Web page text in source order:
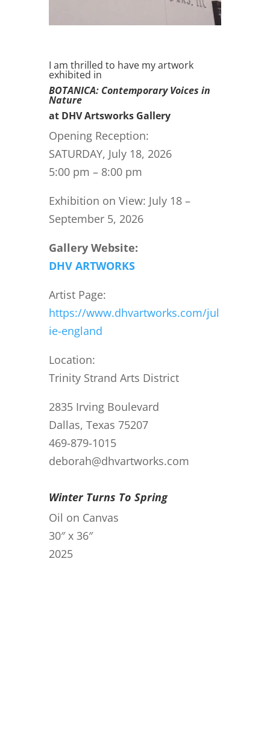
I am thrilled to have my artwork
exhibited in
BOTANICA: Contemporary Voices in
Nature
at DHV Artsworks Gallery
Opening Reception:
SATURDAY, July 18, 2026
5:00 pm – 8:00 pm
Exhibition on View: July 18 –
September 5, 2026
Gallery Website:
DHV ARTWORKS
Artist Page:
https://www.dhvartworks.com/jul
ie-england
Location:
Trinity Strand Arts District
2835 Irving Boulevard
Dallas, Texas 75207
469-879-1015
deborah@dhvartworks.com
Winter Turns To Spring
Oil on Canvas
30″ x 36″
2025